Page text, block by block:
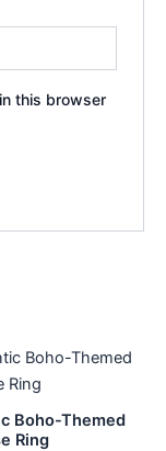
this browser
Boho-Themed
Ring